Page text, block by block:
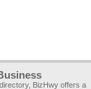
BizHwy offers a